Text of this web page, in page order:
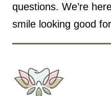
questions. We’re
smile looking good